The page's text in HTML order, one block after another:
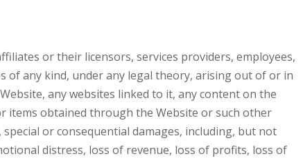
or their licensors, services providers, employees,
of any kind, under any legal theory, arising out of or in
any websites linked to it, any content on the
items obtained through the Website or such other
or consequential damages, including, but not
distress, loss of revenue, loss of profits, loss of